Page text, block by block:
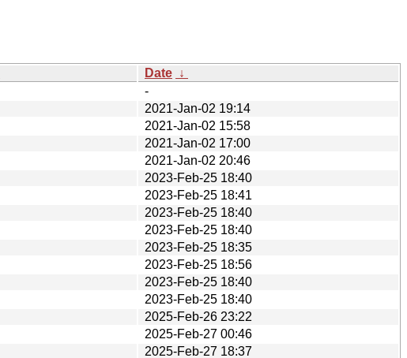
Date ↓
-
2021-Jan-02 19:14
2021-Jan-02 15:58
2021-Jan-02 17:00
2021-Jan-02 20:46
2023-Feb-25 18:40
2023-Feb-25 18:41
2023-Feb-25 18:40
2023-Feb-25 18:40
2023-Feb-25 18:35
2023-Feb-25 18:56
2023-Feb-25 18:40
2023-Feb-25 18:40
2025-Feb-26 23:22
2025-Feb-27 00:46
2025-Feb-27 18:37